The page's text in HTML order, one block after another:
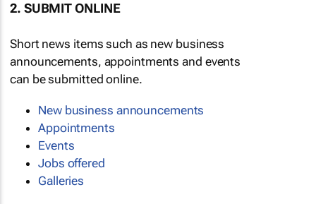
2. SUBMIT ONLINE
Short news items such as new business
announcements, appointments and events
can be submitted online.
New business announcements
Appointments
Events
Jobs offered
Galleries